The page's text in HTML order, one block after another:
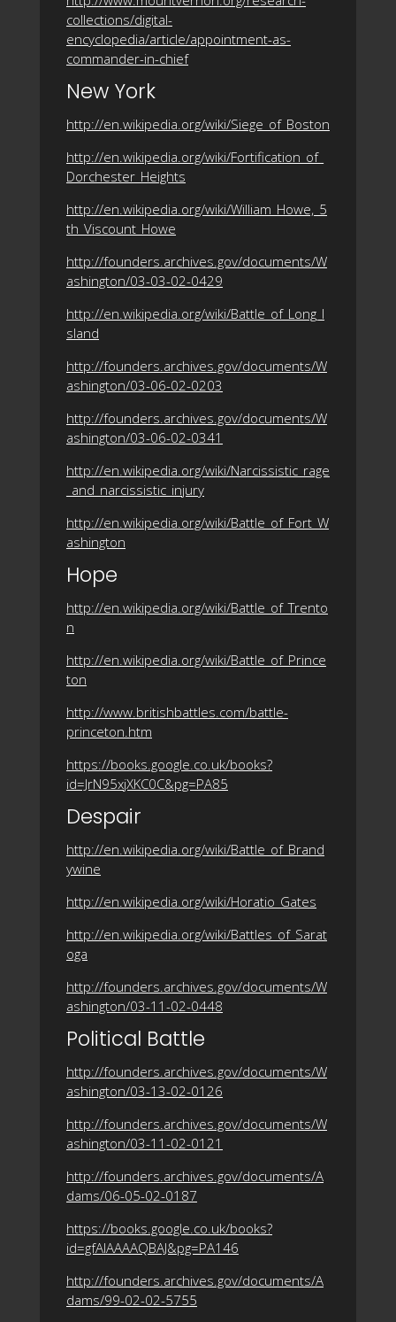
collections/digital-
encyclopedia/article/appointment-as-
commander-in-chief
New York
http://en.wikipedia.org/wiki/Siege_of_Boston
http://en.wikipedia.org/wiki/Fortification_of_
Dorchester_Heights
http://en.wikipedia.org/wiki/William_Howe,_5
th_Viscount_Howe
http://founders.archives.gov/documents/W
ashington/03-03-02-0429
http://en.wikipedia.org/wiki/Battle_of_Long_I
sland
http://founders.archives.gov/documents/W
ashington/03-06-02-0203
http://founders.archives.gov/documents/W
ashington/03-06-02-0341
http://en.wikipedia.org/wiki/Narcissistic_rage
_and_narcissistic_injury
http://en.wikipedia.org/wiki/Battle_of_Fort_W
ashington
Hope
http://en.wikipedia.org/wiki/Battle_of_Trento
n
http://en.wikipedia.org/wiki/Battle_of_Prince
ton
http://www.britishbattles.com/battle-
princeton.htm
https://books.google.co.uk/books?
id=JrN95xjXKC0C&pg=PA85
Despair
http://en.wikipedia.org/wiki/Battle_of_Brand
ywine
http://en.wikipedia.org/wiki/Horatio_Gates
http://en.wikipedia.org/wiki/Battles_of_Sarat
oga
http://founders.archives.gov/documents/W
ashington/03-11-02-0448
Political Battle
http://founders.archives.gov/documents/W
ashington/03-13-02-0126
http://founders.archives.gov/documents/W
ashington/03-11-02-0121
http://founders.archives.gov/documents/A
dams/06-05-02-0187
https://books.google.co.uk/books?
id=gfAlAAAAQBAJ&pg=PA146
http://founders.archives.gov/documents/A
dams/99-02-02-5755